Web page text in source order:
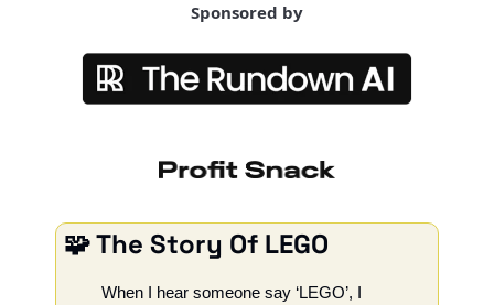
Sponsored by
🧩 The Story Of LEGO
When I hear someone say ‘LEGO’, I